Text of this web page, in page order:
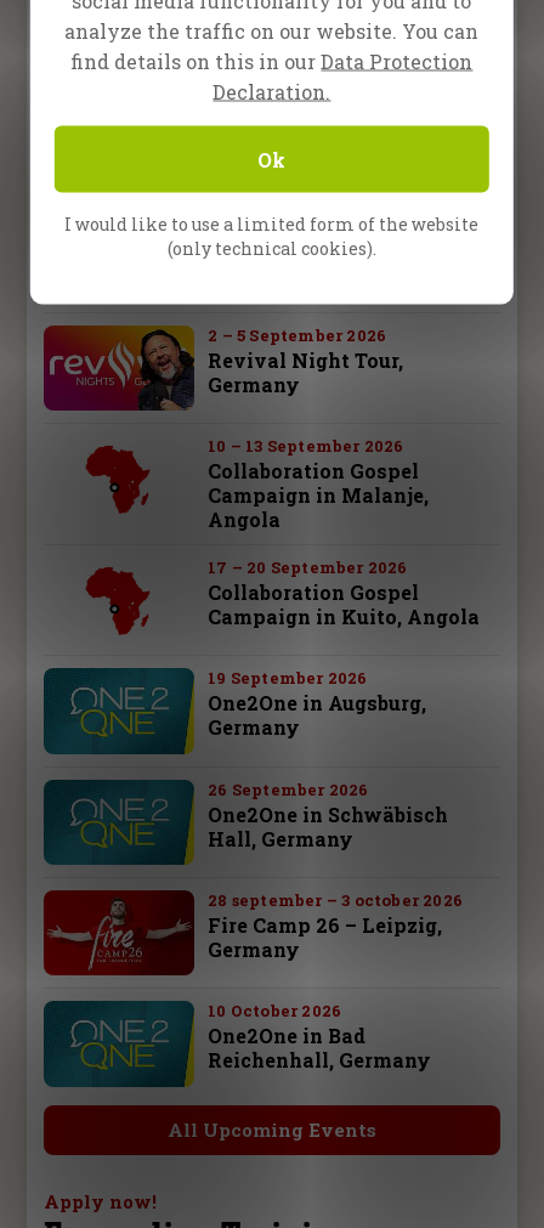
Store
Upcoming Events
15 August 2026
One2One in Darmstadt,
2 – 5 September 2026
Revival Night Tour,
Germany
10 – 13 September 2026
Collaboration Gospel
Campaign in Malanje,
Angola
17 – 20 September 2026
Collaboration Gospel
Campaign in Kuito, Angola
19 September 2026
One2One in Augsburg,
Germany
26 September 2026
One2One in Schwäbisch
Hall, Germany
28 september – 3 october 2026
Fire Camp 26 – Leipzig,
Germany
10 October 2026
One2One in Bad
Reichenhall, Germany
All Upcoming Events
Apply now!
analyze the traffic on our website. You can
find details on this in ourData Protection
Declaration.
Ok
I would like to use a limited form of the website
(only technical cookies).